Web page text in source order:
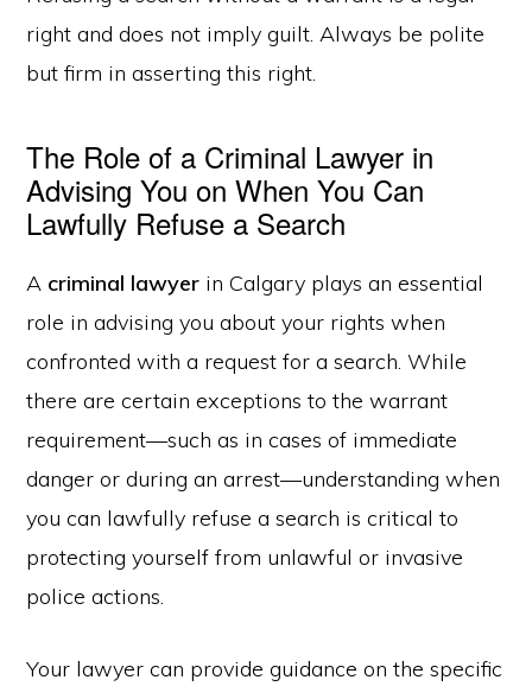
right and does not imply guilt. Always be polite
but firm in asserting this right.
The Role of a Criminal Lawyer in
Advising You on When You Can
Lawfully Refuse a Search
A criminal lawyer in Calgary plays an essential
role in advising you about your rights when
confronted with a request for a search. While
there are certain exceptions to the warrant
requirement—such as in cases of immediate
danger or during an arrest—understanding when
you can lawfully refuse a search is critical to
protecting yourself from unlawful or invasive
police actions.
Your lawyer can provide guidance on the specific